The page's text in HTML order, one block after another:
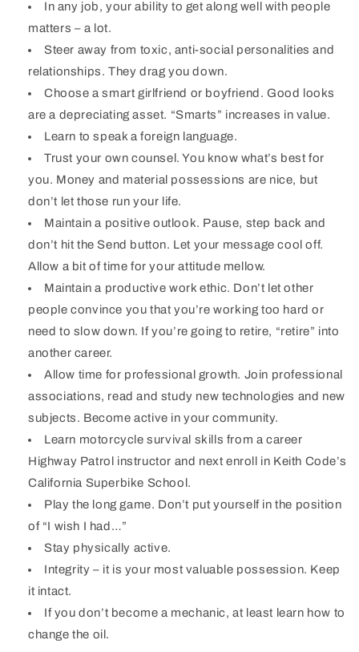
In any job, your ability to get along well with people
matters – a lot.
Steer away from toxic, anti-social personalities and
relationships. They drag you down.
Choose a smart girlfriend or boyfriend. Good looks
are a depreciating asset. “Smarts” increases in value.
Learn to speak a foreign language.
Trust your own counsel. You know what’s best for
you. Money and material possessions are nice, but
don’t let those run your life.
Maintain a positive outlook. Pause, step back and
don’t hit the Send button. Let your message cool off.
Allow a bit of time for your attitude mellow.
Maintain a productive work ethic. Don’t let other
people convince you that you’re working too hard or
need to slow down. If you’re going to retire, “retire” into
another career.
Allow time for professional growth. Join professional
associations, read and study new technologies and new
subjects. Become active in your community.
Learn motorcycle survival skills from a career
Highway Patrol instructor and next enroll in Keith Code’s
California Superbike School.
Play the long game. Don’t put yourself in the position
of “I wish I had…”
Stay physically active.
Integrity – it is your most valuable possession. Keep
it intact.
If you don’t become a mechanic, at least learn how to
change the oil.